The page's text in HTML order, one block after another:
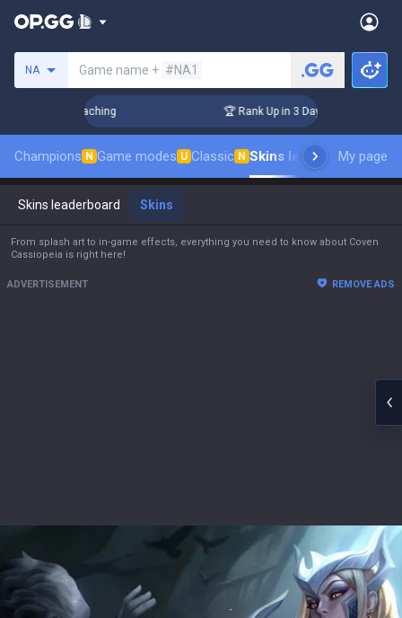
NA Game name + #NA1
Coaching 🏆 Rank Up in 3 Days! Challenger
Champions N Game modes U Classic N Skins leaderboard
My page
Skins leaderboard Skins
From splash art to in-game effects, everything you need to know about Coven
Cassiopeia is right here!
ADVERTISEMENT REMOVE ADS